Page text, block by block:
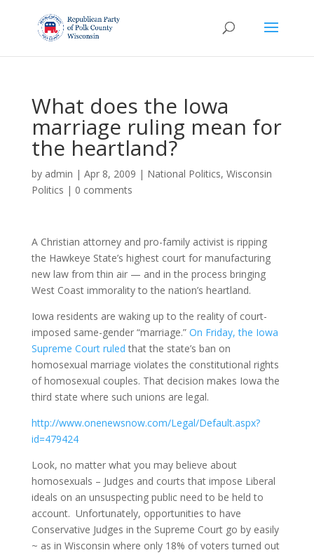
What does the Iowa
marriage ruling mean for
the heartland?
by admin | Apr 8, 2009 | National Politics, Wisconsin
Politics | 0 comments
A Christian attorney and pro-family activist is ripping
the Hawkeye State’s highest court for manufacturing
new law from thin air — and in the process bringing
West Coast immorality to the nation’s heartland.
Iowa residents are waking up to the reality of court-
imposed same-gender “marriage.” On Friday, the Iowa
Supreme Court ruled that the state’s ban on
homosexual marriage violates the constitutional rights
of homosexual couples. That decision makes Iowa the
third state where such unions are legal.
http://www.onenewsnow.com/Legal/Default.aspx?
id=479424
Look, no matter what you may believe about
homosexuals – Judges and courts that impose Liberal
ideals on an unsuspecting public need to be held to
account. Unfortunately, opportunities to have
Conservative Judges in the Supreme Court go by easily
~ as in Wisconsin where only 18% of voters turned out